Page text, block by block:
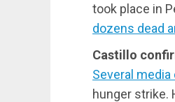
took place in
dozens dead
Castillo
Several
hunger strike.